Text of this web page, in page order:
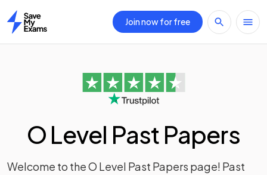
Home
Join now for free
O Level Past Papers
Welcome to the O Level Past Papers page! Past